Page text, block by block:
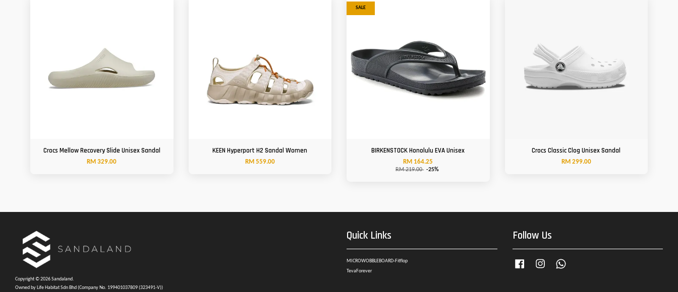
Crocs Mellow Recovery Slide Unisex Sandal
RM 329.00
KEEN Hyperport H2 Sandal Women
RM 559.00
SALE
BIRKENSTOCK Honolulu EVA Unisex
RM 164.25
RM 219.00 -25%
Crocs Classic Clog Unisex Sandal
RM 299.00
Copyright © 2026 Sandaland.
Owned by Life Habitat Sdn Bhd (Company No. 199401037809 (323491-V))
Quick Links
MICROWOBBLEBOARD-Fitflop
TevaForever
Follow Us
Facebook Instagram